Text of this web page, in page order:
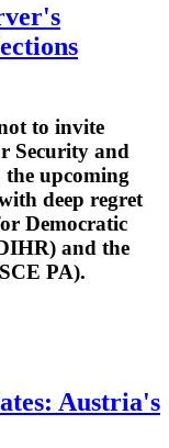
to invite
Security and
upcoming
deep regret
Democratic
and the
PA).
Austria's